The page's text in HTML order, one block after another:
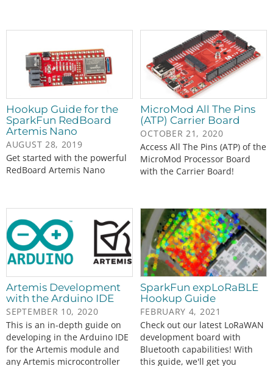
Hookup Guide for the
SparkFun RedBoard
Artemis Nano
AUGUST 28, 2019
Get started with the powerful
RedBoard Artemis Nano
MicroMod All The Pins
(ATP) Carrier Board
OCTOBER 21, 2020
Access All The Pins (ATP) of the
MicroMod Processor Board
with the Carrier Board!
Artemis Development
with the Arduino IDE
SEPTEMBER 10, 2020
This is an in-depth guide on
developing in the Arduino IDE
for the Artemis module and
any Artemis microcontroller
SparkFun expLoRaBLE
Hookup Guide
FEBRUARY 4, 2021
Check out our latest LoRaWAN
development board with
Bluetooth capabilities! With
this guide, we'll get you